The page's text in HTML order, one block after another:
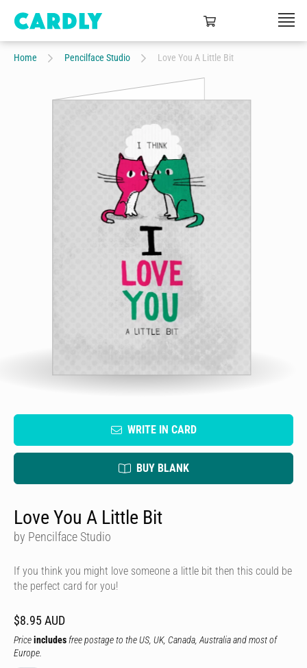
Home Pencilface Studio Love You A Little Bit
WRITE IN CARD
BUY BLANK
Love You A Little Bit
by Pencilface Studio
If you think you might love someone a little bit then this could be
the perfect card for you!
$8.95 AUD
Priceincludes free postage to the US, UK, Canada, Australia and most of
Europe.